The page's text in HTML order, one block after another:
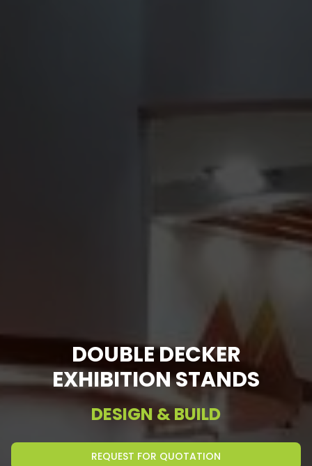
DOUBLE DECKER
EXHIBITION STANDS
DESIGN & BUILD
REQUEST FOR QUOTATION